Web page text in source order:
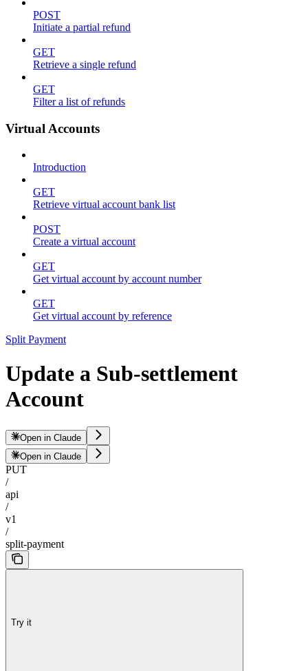
POST
Initiate a partial refund
GET
Retrieve a single refund
GET
Filter a list of refunds
Virtual Accounts
Introduction
GET
Retrieve virtual account bank list
POST
Create a virtual account
GET
Get virtual account by account number
GET
Get virtual account by reference
Split Payment
Update a Sub-settlement
Account
Open in Claude
Open in Claude
PUT
/
api
/
v1
/
split-payment
Try it